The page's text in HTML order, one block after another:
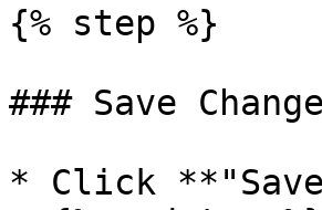
{% step %}
### Save
* Click